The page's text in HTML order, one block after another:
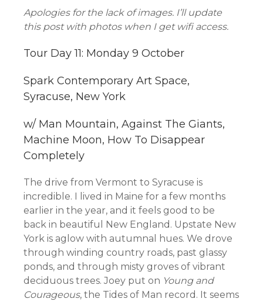
Apologies for the lack of images. I’ll update
this post with photos when I get wifi access.
Tour Day 11: Monday 9 October
Spark Contemporary Art Space,
Syracuse, New York
w/ Man Mountain, Against The Giants,
Machine Moon, How To Disappear
Completely
The drive from Vermont to Syracuse is
incredible. I lived in Maine for a few months
earlier in the year, and it feels good to be
back in beautiful New England. Upstate New
York is aglow with autumnal hues. We drove
through winding country roads, past glassy
ponds, and through misty groves of vibrant
deciduous trees. Joey put on Young and
Courageous, the Tides of Man record. It seems